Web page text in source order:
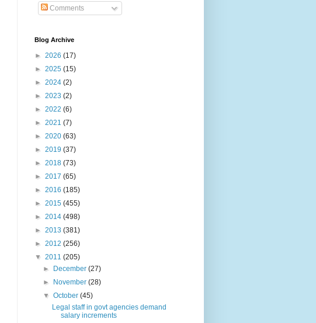
Comments
Blog Archive
► 2026 (17)
► 2025 (15)
► 2024 (2)
► 2023 (2)
► 2022 (6)
► 2021 (7)
► 2020 (63)
► 2019 (37)
► 2018 (73)
► 2017 (65)
► 2016 (185)
► 2015 (455)
► 2014 (498)
► 2013 (381)
► 2012 (256)
▼ 2011 (205)
►
December(27)
►
November(28)
▼October(45)
Legal staff in govt agencies demand
salary increments